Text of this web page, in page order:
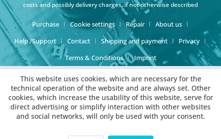
costsand possibly delivery charges, if not otherwise described
Purchase Cookie settings Repair
About us
Help /Support
Contact Shipping and payment
Privacy
Terms & Conditions
Imprint
This website uses cookies, which are necessary for the
technical operation of the website and are always set. Other
cookies, which increase the usability of this website, serve for
direct advertising or simplify interaction with other websites
and social networks, will only be used with your consent.